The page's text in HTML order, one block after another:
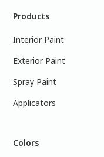
Products
Interior Paint
Exterior Paint
Spray Paint
Applicators
Colors